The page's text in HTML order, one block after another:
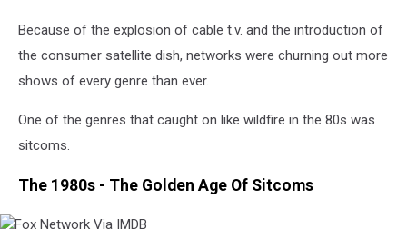
Because of the explosion of cable t.v. and the introduction of
the consumer satellite dish, networks were churning out more
shows of every genre than ever.
One of the genres that caught on like wildfire in the 80s was
sitcoms.
The 1980s - The Golden Age Of Sitcoms